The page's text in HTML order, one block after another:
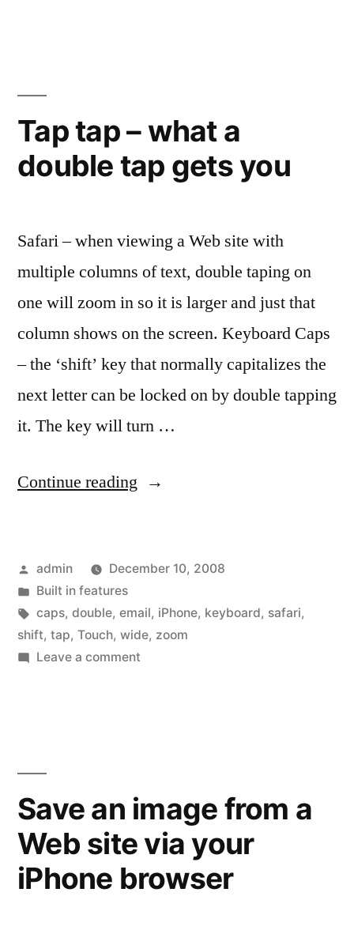
before
there
Tap tap – what a
double tap gets you
Safari – when viewing a Web site with
multiple columns of text, double taping on
one will zoom in so it is larger and just that
column shows on the screen. Keyboard Caps
– the ‘shift’ key that normally capitalizes the
next letter can be locked on by double tapping
it. The key will turn …
Continue reading “Tap
what
a
double
tap
Posted
by
admin
December 10, 2008
Posted
in
Built in features
Tags:
caps, double, email, iPhone, keyboard, safari,
shift, tap, Touch, wide, zoom
Leave a commenton
tap
gets
you
Save an image from a
Web site via your
iPhone browser